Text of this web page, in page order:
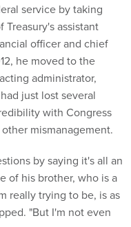
service by taking
assistant
officer and chief
he moved to the
administrator,
just lost several
with Congress
mismanagement.
by saying it's all an
of his brother, who is a
really trying to be, is as
"But I'm not even